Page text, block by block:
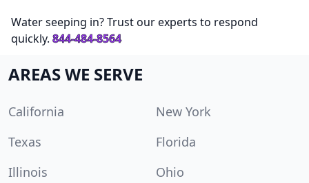
Water seeping in? Trust our experts to respond
quickly. 844-484-8564
AREAS WE SERVE
California
New York
Texas
Florida
Illinois
Ohio